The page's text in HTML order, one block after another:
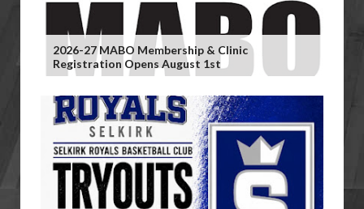
2026-27 MABO Membership & Clinic
Registration Opens August 1st